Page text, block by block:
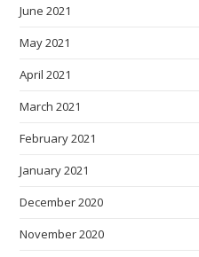
June 2021
May 2021
April 2021
March 2021
February 2021
January 2021
December 2020
November 2020